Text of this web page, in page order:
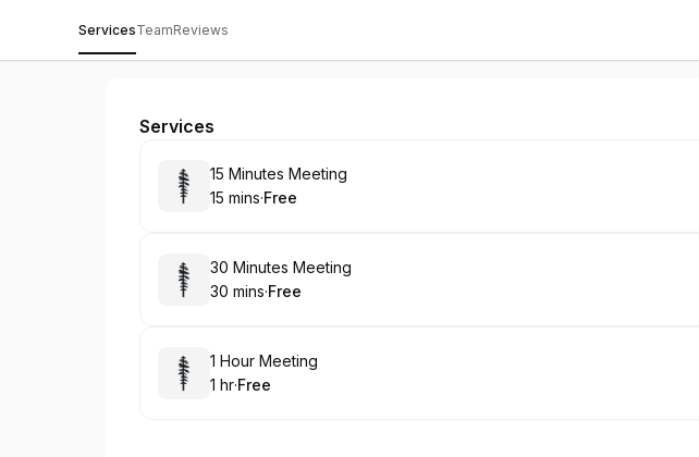
ServicesTeamReviews
Services
Book
15 Minutes Meeting
.Duration:
15 mins·
. Price
Free
Book
30 Minutes Meeting
.Duration:
30 mins·
. Price
Free
Book
1 Hour Meeting
. Duration
1 hr·
. Price
Free